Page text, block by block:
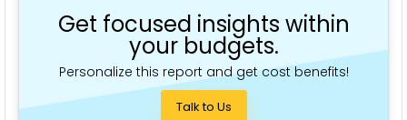
Get focused insights within
your budgets.
Personalize this report and get cost benefits!
Talk to Us